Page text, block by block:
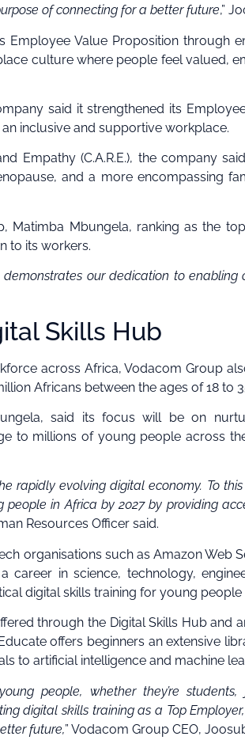
of connecting for a better future,”
Employee Value Proposition through
culture where people feel valued,
said it strengthened its
inclusive and supportive workplace.
Empathy (C.A.R.E.), the company
and a more encompassing
Matimba Mbungela, ranking as the
to its workers.
our dedication to enabling
Skills Hub
across Africa, Vodacom Group
Africans between the ages of 18 to
said its focus will be on
to millions of young people across
rapidly evolving digital economy. To
in Africa by 2027 by providing
Resources Officer said.
organisations such as Amazon Web
in science, technology,
digital skills training for young
through the Digital Skills Hub and
offers beginners an extensive
to artificial intelligence and machine
people, whether they’re students,
digital skills training as a Top
future,” Vodacom Group CEO,